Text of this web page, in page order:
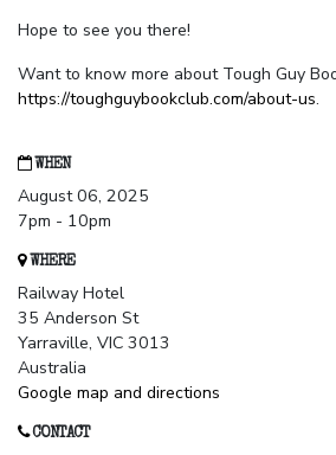
Hope to see you there!
Want to know more about Tough Guy
https://toughguybookclub.com/about-us.
WHEN
August 06, 2025
7pm - 10pm
WHERE
Railway Hotel
35 Anderson St
Yarraville, VIC 3013
Australia
Google map and directions
CONTACT